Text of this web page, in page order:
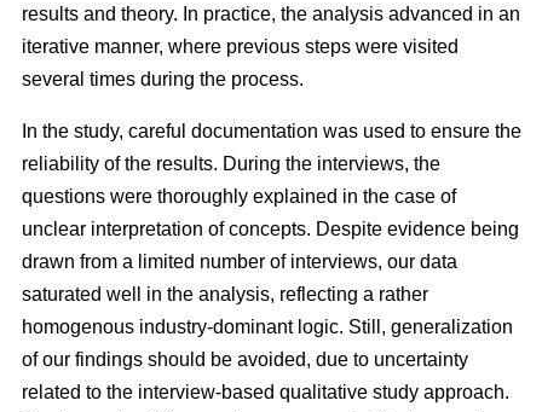
results and theory. In practice, the analysis advanced in an
iterative manner, where previous steps were visited
several times during the process.
In the study, careful documentation was used to ensure the
reliability of the results. During the interviews, the
questions were thoroughly explained in the case of
unclear interpretation of concepts. Despite evidence being
drawn from a limited number of interviews, our data
saturated well in the analysis, reflecting a rather
homogenous industry-dominant logic. Still, generalization
of our findings should be avoided, due to uncertainty
related to the interview-based qualitative study approach.